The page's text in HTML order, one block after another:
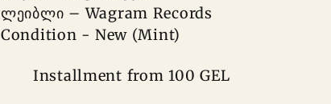
ლეიბლი – Wagram Records
Condition - New (Mint)
Installment from 100 GEL